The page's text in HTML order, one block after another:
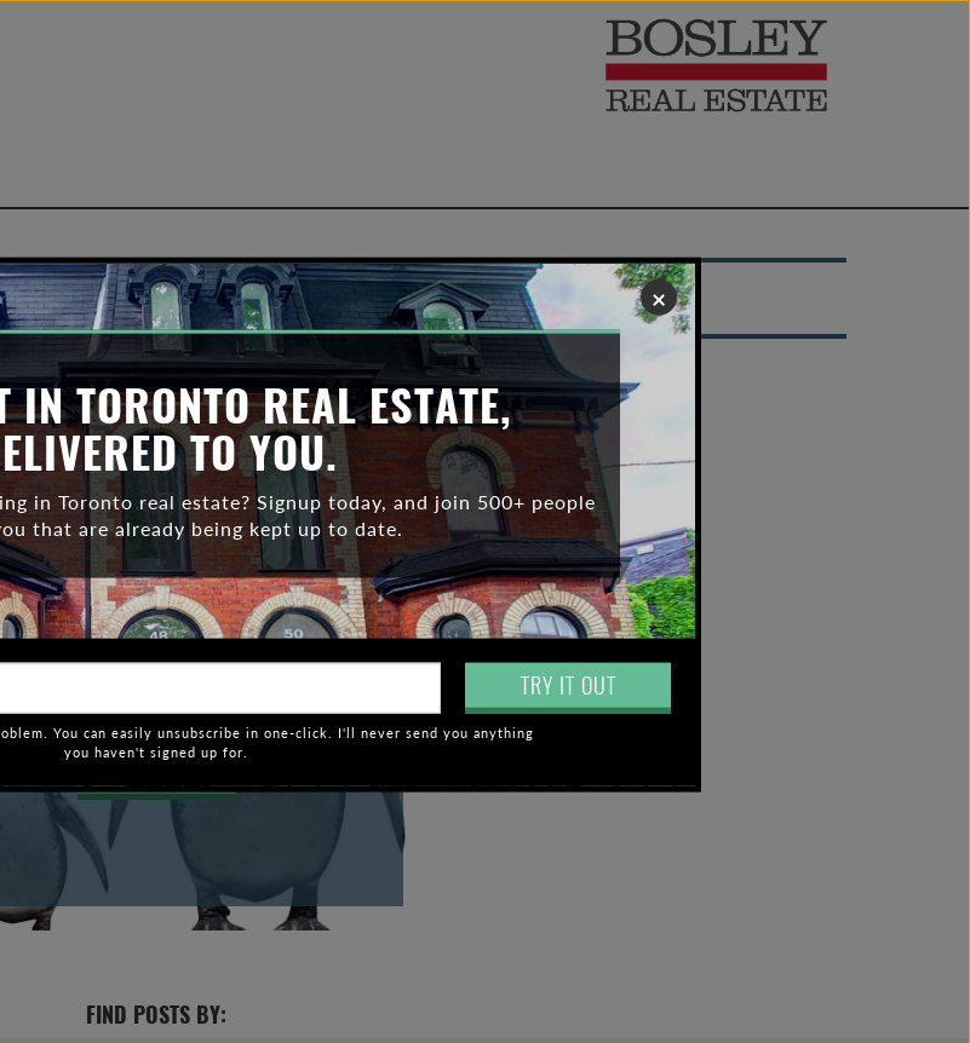
affordabillity
AFFORDABLE IS TORONTO
TO OTHER CITIES?
had even a mild interest in Toronto real
you would know that just two months into
it’s already a crazy year. And that’s putting
FIND POSTS BY:
×
IN TORONTO REAL ESTATE,
TO YOU.
in Toronto real estate? Signup today, and join 500+ people
that are already being kept up to date.
TRY IT OUT
You can easily unsubscribe in one-click. I'll never send you anything
you haven't signed up for.